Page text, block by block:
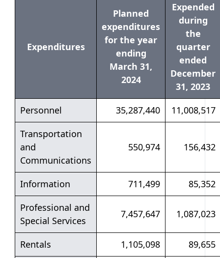
Expenditures
Planned
expenditures
for the year
ending
March 31,
2024
Expended
during
the
quarter
ended
December
31, 2023
Personnel
35,287,440
11,008,517
Transportation
and
Communications
550,974 156,432
Information 711,499
85,352
Professional and
Special Services
7,457,647 1,087,023
Rentals 1,105,098
89,655